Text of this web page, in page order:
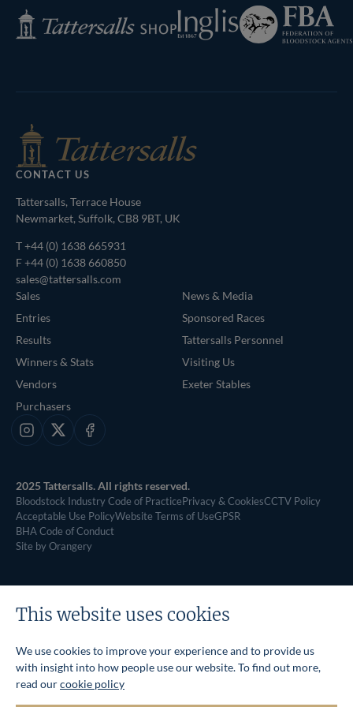
Tattersalls
Shop
Inglis
Federation
of
Bloodstock
CONTACT US
Tattersalls, Terrace House
Newmarket, Suffolk, CB8 9BT, UK
T+44 (0) 1638 665931
F +44 (0) 1638 660850
sales@tattersalls.com
Sales
Entries
Results
Winners & Stats
Vendors
Purchasers
News & Media
Sponsored Races
Tattersalls Personnel
Visiting Us
Exeter Stables
Instagram
X Facebook
2025 Tattersalls. All rights reserved.
Bloodstock Industry Code of PracticePrivacy & CookiesCCTV Policy
Acceptable Use PolicyWebsite Terms of UseGPSR
BHA Code of Conduct
Site by Orangery
This website uses cookies
We use cookies to improve your experience and to provide us
with insight into how people use our website. To find out more,
read ourcookie policy